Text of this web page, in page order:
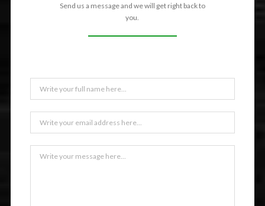
Send us a message and we will get right back to
you.